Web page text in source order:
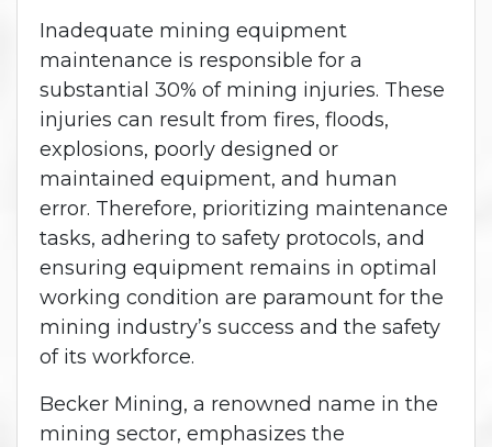
Inadequate mining equipment
maintenance is responsible for a
substantial 30% of mining injuries. These
injuries can result from fires, floods,
explosions, poorly designed or
maintained equipment, and human
error. Therefore, prioritizing maintenance
tasks, adhering to safety protocols, and
ensuring equipment remains in optimal
working condition are paramount for the
mining industry’s success and the safety
of its workforce.
Becker Mining, a renowned name in the
mining sector, emphasizes the